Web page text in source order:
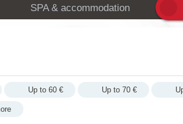
SPA & accommodation
Up to 60 € Up to 70 €